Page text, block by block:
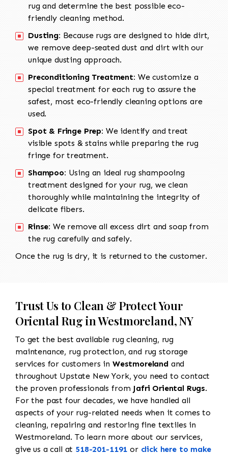
rug and determine the best possible eco-
friendly cleaning method.
Dusting: Because rugs are designed to hide dirt,
we remove deep-seated dust and dirt with our
unique dusting approach.
Preconditioning Treatment: We customize a
special treatment for each rug to assure the
safest, most eco-friendly cleaning options are
used.
Spot & Fringe Prep: We identify and treat
visible spots & stains while preparing the rug
fringe for treatment.
Shampoo: Using an ideal rug shampooing
treatment designed for your rug, we clean
thoroughly while maintaining the integrity of
delicate fibers.
Rinse: We remove all excess dirt and soap from
the rug carefully and safely.
Once the rug is dry, it is returned to the customer.
Trust Us to Clean & Protect Your
Oriental Rug in Westmoreland, NY
To get the best available rug cleaning, rug
maintenance, rug protection, and rug storage
services for customers in Westmorelandand
throughout Upstate New York, you need to contact
the proven professionals from Jafri Oriental Rugs.
For the past four decades, we have handled all
aspects of your rug-related needs when it comes to
cleaning, repairing and restoring fine textiles in
Westmoreland. To learn more about our services,
give us a call at 518-201-1191 or click here to make